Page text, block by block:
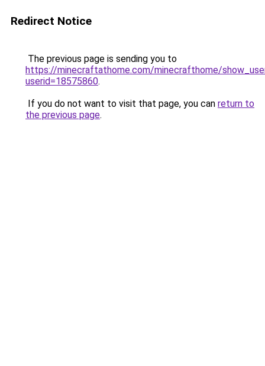
Redirect Notice
The previous page is sending you to
https://minecraftathome.com/minecrafthome/
userid=18575860.
If you do not want to visit that page, you can return to
the previous page.